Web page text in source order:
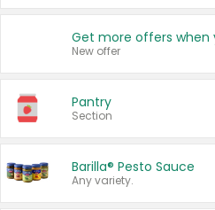
New offer
Pantry
Section
Barilla® Pesto Sauce
Any variety.